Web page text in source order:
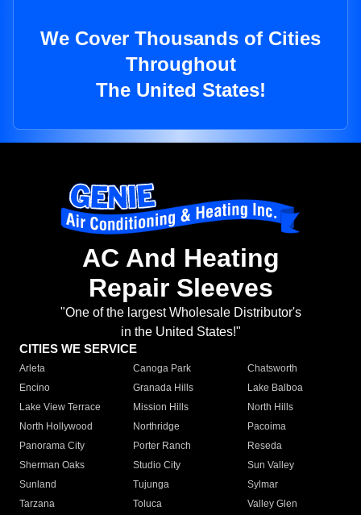
We Cover Thousands of Cities
Throughout
The United States!
AC And Heating
Repair Sleeves
"One of the largest Wholesale Distributor's
in the United States!"
CITIES WE SERVICE
Arleta Canoga Park
Chatsworth
Encino
Granada Hills
Lake Balboa
Lake View Terrace
Mission Hills
North Hills
North Hollywood
Northridge
Pacoima
Panorama City
Porter Ranch
Reseda
Sherman Oaks
Studio City
Sun Valley
Sunland
Tujunga
Sylmar
Tarzana
Toluca
Valley Glen